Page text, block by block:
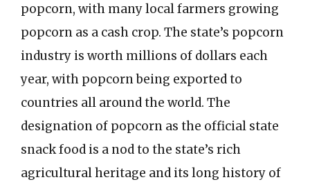
popcorn, with many local farmers growing
popcorn as a cash crop. The state’s popcorn
industry is worth millions of dollars each
year, with popcorn being exported to
countries all around the world. The
designation of popcorn as the official state
snack food is a nod to the state’s rich
agricultural heritage and its long history of